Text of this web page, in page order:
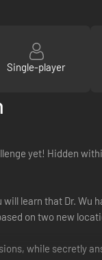
Single-player
yet! Hidden
will learn that Dr.
on two new
while secretly